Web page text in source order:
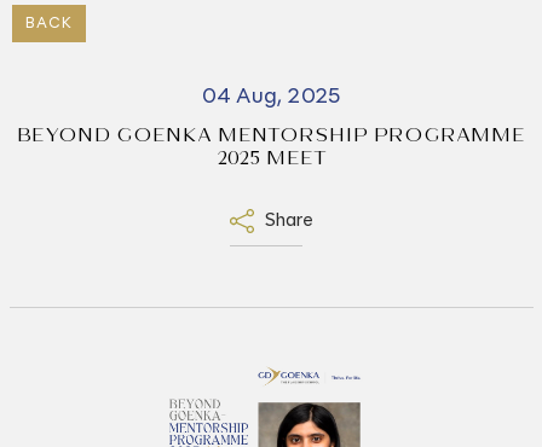
BACK
04 Aug, 2025
BEYOND GOENKA MENTORSHIP PROGRAMME
2025 MEET
Share